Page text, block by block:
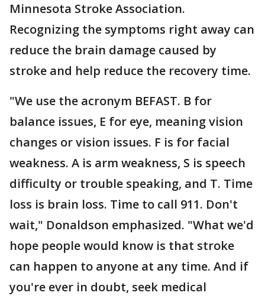
Minnesota Stroke Association.
Recognizing the symptoms right away can
reduce the brain damage caused by
stroke and help reduce the recovery time.
"We use the acronym BEFAST. B for
balance issues, E for eye, meaning vision
changes or vision issues. F is for facial
weakness. A is arm weakness, S is speech
difficulty or trouble speaking, and T. Time
loss is brain loss. Time to call 911. Don't
wait," Donaldson emphasized. "What we'd
hope people would know is that stroke
can happen to anyone at any time. And if
you're ever in doubt, seek medical